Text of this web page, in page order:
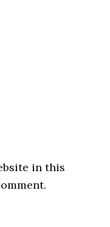
in this